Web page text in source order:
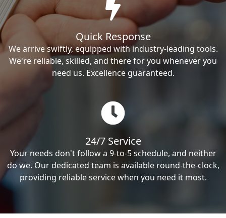
Quick Response
We arrive swiftly, equipped with industry-leading tools.
We're reliable, skilled, and there for you whenever you
need us. Excellence guaranteed.
24/7 Service
Your needs don't follow a 9-to-5 schedule, and neither
do we. Our dedicated team is available round-the-clock,
providing reliable service when you need it most.